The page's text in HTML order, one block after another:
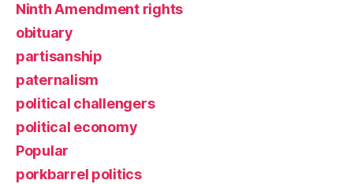
Ninth Amendment rights
obituary
partisanship
paternalism
political challengers
political economy
Popular
porkbarrel politics